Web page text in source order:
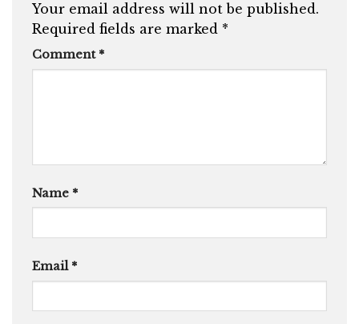
Your email address will not be published.
Required fields are marked *
Comment *
Name *
Email *